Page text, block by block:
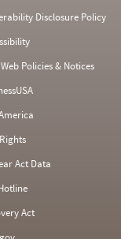
Disclosure Policy
Policies & Notices
Act Data
Act